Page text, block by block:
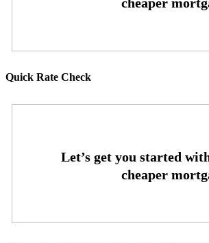
Quick Rate Check